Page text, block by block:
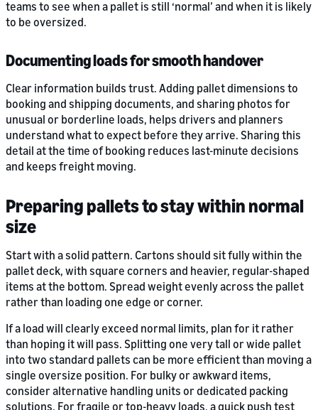
teams to see when a pallet is still ‘normal’ and when it is likely
to be oversized.
Documenting loads for smooth handover
Clear information builds trust. Adding pallet dimensions to
booking and shipping documents, and sharing photos for
unusual or borderline loads, helps drivers and planners
understand what to expect before they arrive. Sharing this
detail at the time of booking reduces last-minute decisions
and keeps freight moving.
Preparing pallets to stay within normal
size
Start with a solid pattern. Cartons should sit fully within the
pallet deck, with square corners and heavier, regular-shaped
items at the bottom. Spread weight evenly across the pallet
rather than loading one edge or corner.
If a load will clearly exceed normal limits, plan for it rather
than hoping it will pass. Splitting one very tall or wide pallet
into two standard pallets can be more efficient than moving a
single oversize position. For bulky or awkward items,
consider alternative handling units or dedicated packing
solutions. For fragile or top-heavy loads, a quick push test